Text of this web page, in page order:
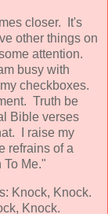
closer. It's
other things on
attention.
busy with
checkboxes.
Truth be
Bible verses
I raise my
refrains of a
To Me."
Knock, Knock.
Knock.